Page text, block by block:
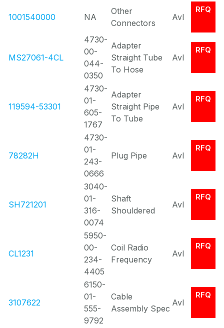
1001540000 NA
Other
Connectors
Avl
RFQ
MS27061-4CL
4730-
00-
044-
0350
Adapter
Straight Tube
To Hose
Avl
RFQ
119594-53301
4730-
01-
605-
1767
Adapter
Straight Pipe
To Tube
Avl
RFQ
78282H
4730-
01-
243-
0666
Plug Pipe Avl
RFQ
SH721201
3040-
01-
316-
0074
Shaft
Shouldered
Avl
RFQ
CL1231
5950-
00-
234-
4405
Coil Radio
Frequency
Avl
RFQ
3107622
6150-
01-
555-
9792
Cable
Assembly Spec
Avl
RFQ